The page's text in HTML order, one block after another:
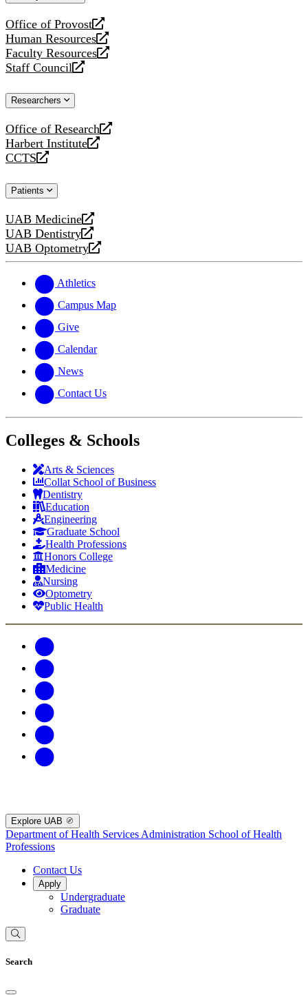
Office of Provost
opens
a
new
website
Human Resources
opens
a
new
Faculty Resources
opens
a
website
Staff Council
opens
new
Researchers
Office of Research
opens
a
new
Harbert Institute
opens
a
website
CCTS
opens
new
Patients
UAB Medicine
opens
a
new
UAB Dentistry
opens
a
website
UAB Optometry
opens
new
website
Athletics
Campus Map
Give
Calendar
News
Contact Us
Colleges & Schools
Arts & Sciences
Collat School of Business
Dentistry
Education
Engineering
Graduate School
Health Professions
Honors College
Medicine
Nursing
Optometry
Public Health
Explore UAB
Department of Health Services Administration School of Health
Professions
Contact Us
Apply
Undergraduate
Graduate
Search